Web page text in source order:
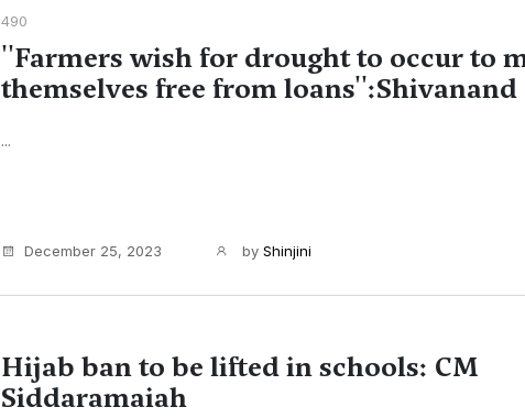
490
''Farmers wish for drought to occur to
themselves free from
...
December 25, 2023 by Shinjini
Hijab ban to be lifted in schools: CM
Siddaramaiah